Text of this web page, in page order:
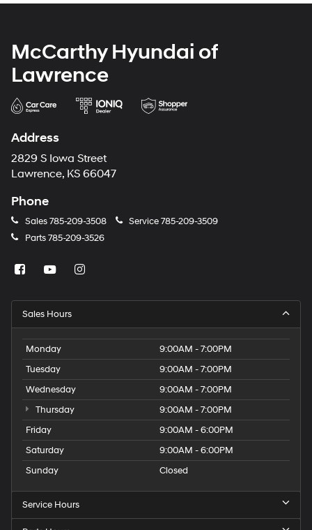
McCarthy Hyundai of
Lawrence
Address
2829 S Iowa Street
Lawrence, KS 66047
Phone
Sales785-209-3508 Service785-209-3509
Parts785-209-3526
Sales Hours
Monday
9:00AM - 7:00PM
Tuesday
9:00AM - 7:00PM
Wednesday
9:00AM - 7:00PM
Thursday
9:00AM - 7:00PM
Friday
9:00AM - 6:00PM
Saturday
9:00AM - 6:00PM
Sunday
Closed
Service Hours